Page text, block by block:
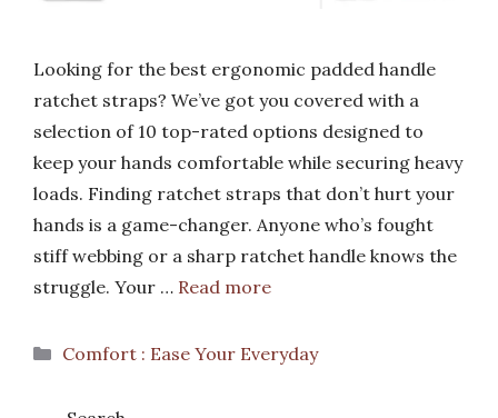
Looking for the best ergonomic padded handle
ratchet straps? We’ve got you covered with a
selection of 10 top-rated options designed to
keep your hands comfortable while securing heavy
loads. Finding ratchet straps that don’t hurt your
hands is a game-changer. Anyone who’s fought
stiff webbing or a sharp ratchet handle knows the
struggle. Your … Read more
Categories
Comfort : Ease Your Everyday